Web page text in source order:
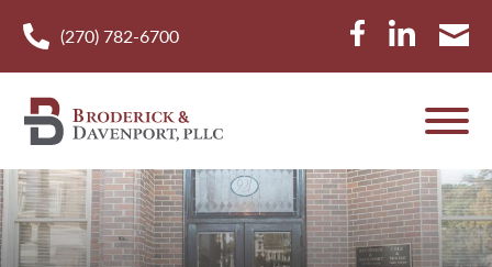
(270) 782-6700